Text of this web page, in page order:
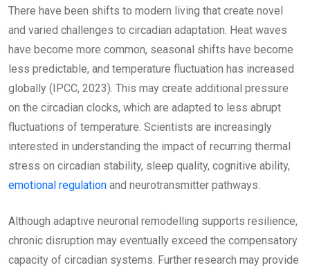
There have been shifts to modern living that create novel
and varied challenges to circadian adaptation. Heat waves
have become more common, seasonal shifts have become
less predictable, and temperature fluctuation has increased
globally (IPCC, 2023). This may create additional pressure
on the circadian clocks, which are adapted to less abrupt
fluctuations of temperature. Scientists are increasingly
interested in understanding the impact of recurring thermal
stress on circadian stability, sleep quality, cognitive ability,
emotional regulation and neurotransmitter pathways.
Although adaptive neuronal remodelling supports resilience,
chronic disruption may eventually exceed the compensatory
capacity of circadian systems. Further research may provide